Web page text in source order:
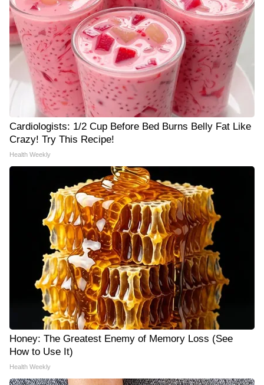
Cardiologists: 1/2 Cup Before Bed Burns Belly Fat Like
Crazy! Try This Recipe!
Health Weekly
Honey: The Greatest Enemy of Memory Loss (See
How to Use It)
Health Weekly